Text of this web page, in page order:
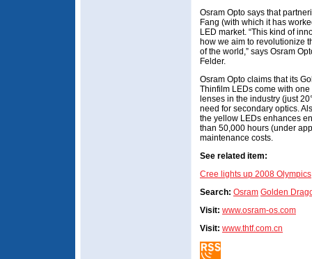
Osram Opto says that
Fang (with which it has
LED market. “This kind of
how we aim to revolutionize
of the world,” says Osram
Felder.
Osram Opto claims that its
Thinfilm LEDs come with
lenses in the industry (just
need for secondary optics.
the yellow LEDs enhances
than 50,000 hours (under
maintenance costs.
See related item:
Cree lights up 2008 Olympics
Search: Osram Golden
Visit: www.osram-os.com
Visit: www.thtf.com.cn